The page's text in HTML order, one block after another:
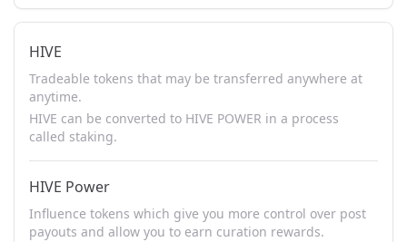
HIVE
Tradeable tokens that may be transferred anywhere at
anytime.
HIVE can be converted to HIVE POWER in a process
called staking.
HIVE Power
Influence tokens which give you more control over post
payouts and allow you to earn curation rewards.